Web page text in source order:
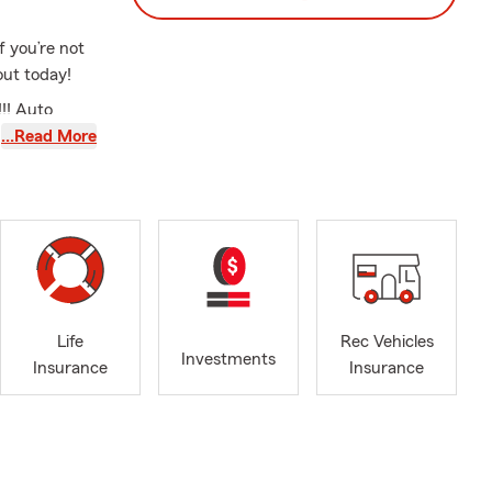
you’re not
today!
Auto
more!!
family
state
renters
agency
…Read More
Life
Insurance
Investments
Rec Vehicles
Insurance